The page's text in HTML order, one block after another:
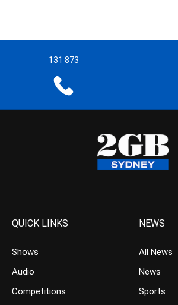
131 873
QUICK LINKS
Shows
Audio
Competitions
NEWS
All News
News
Sports